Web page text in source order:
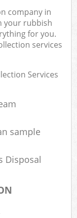
company in
your rubbish
for you.
services
Services
sample
Disposal